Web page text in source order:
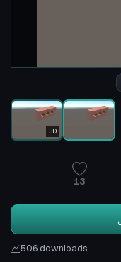
3D
13
506 downloads